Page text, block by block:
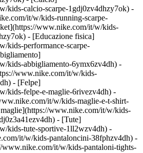
kids-calcio-scarpe-1gdj0zv4dhzy7ok) -
it/w/kids-running-scarpe-
www.nike.com/it/w/kids-
- [Educazione fisica]
kids-performance-scarpe-
kids-abbigliamento-6ymx6zv4dh) -
www.nike.com/it/w/kids-
- [Felpe]
kids-felpe-e-maglie-6rivezv4dh) -
it/w/kids-maglie-e-t-shirt-
www.nike.com/it/w/kids-
- [Tute]
kids-tute-sportive-1ll2wzv4dh) -
it/w/kids-pantaloncini-38fphzv4dh) -
www.nike.com/it/w/kids-pantaloni-tights-